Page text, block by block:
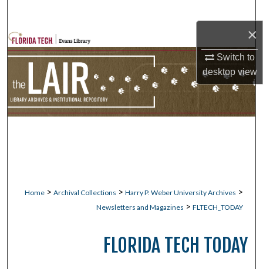
×
Switch to
desktopview
Browse Collections
My Account
Home > Archival Collections > Harry P. Weber University Archives >
Newsletters and Magazines > FLTECH_TODAY
FLORIDA TECH TODAY